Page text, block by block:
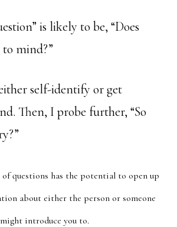
is likely to be, “Does
to mind?”
self-identify or get
Then, I probe further, “So
of questions has the potential to open up
about either the person or someone
introduce you to.